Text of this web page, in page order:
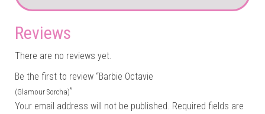
Reviews
There are no reviews yet.
Be the first to review “Barbie Octavie
(Glamour Sorcha)”
Your email address will not be published. Required fields are